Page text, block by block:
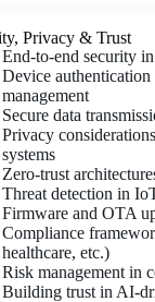
Privacy & Trust
End-to-end security
Device
management
Secure data
Privacy
systems
Zero-trust
Threat detection in
Firmware and OTA
Compliance
healthcare, etc.)
Risk management in
Building trust in AI-